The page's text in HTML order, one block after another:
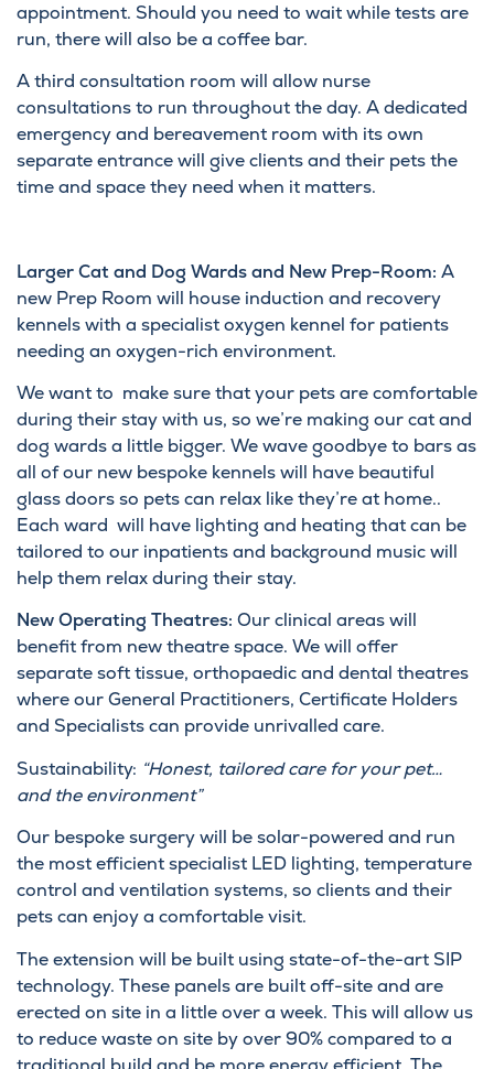
appointment. Should you need to wait while tests are
run, there will also be a coffee bar.
A third consultation room will allow nurse
consultations to run throughout the day. A dedicated
emergency and bereavement room with its own
separate entrance will give clients and their pets the
time and space they need when it matters.
Larger Cat and Dog Wards and New Prep-Room: A
new Prep Room will house induction and recovery
kennels with a specialist oxygen kennel for patients
needing an oxygen-rich environment.
We want to make sure that your pets are comfortable
during their stay with us, so we’re making our cat and
dog wards a little bigger. We wave goodbye to bars as
all of our new bespoke kennels will have beautiful
glass doors so pets can relax like they’re at home..
Each ward will have lighting and heating that can be
tailored to our inpatients and background music will
help them relax during their stay.
New Operating Theatres: Our clinical areas will
benefit from new theatre space. We will offer
separate soft tissue, orthopaedic and dental theatres
where our General Practitioners, Certificate Holders
and Specialists can provide unrivalled care.
Sustainability: “Honest, tailored care for your pet…
and the environment”
Our bespoke surgery will be solar-powered and run
the most efficient specialist LED lighting, temperature
control and ventilation systems, so clients and their
pets can enjoy a comfortable visit.
The extension will be built using state-of-the-art SIP
technology. These panels are built off-site and are
erected on site in a little over a week. This will allow us
to reduce waste on site by over 90% compared to a